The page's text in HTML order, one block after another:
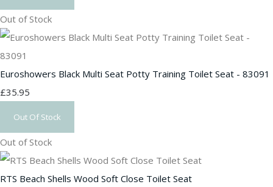
Out of Stock
Euroshowers Black Multi Seat Potty Training Toilet Seat - 83091
£35.95
Out Of Stock
Out of Stock
RTS Beach Shells Wood Soft Close Toilet Seat